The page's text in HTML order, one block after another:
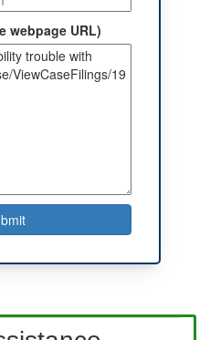
webpage URL)